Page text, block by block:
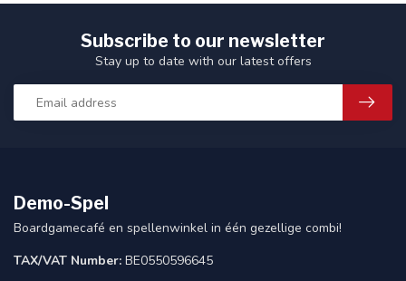
Subscribe to our newsletter
Stay up to date with our latest offers
Demo-Spel
Boardgamecafé en spellenwinkel in één gezellige combi!
TAX/VAT Number: BE0550596645